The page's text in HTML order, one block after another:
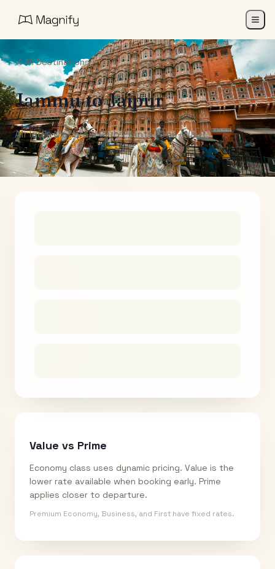
All Destinations
JammutoJaipur
Air India Maharaja Club Points (One-Way)
Value vs Prime
Economy class uses dynamic pricing. Value is the
lower rate available when booking early. Prime
applies closer to departure.
Premium Economy, Business, and First have fixed rates.